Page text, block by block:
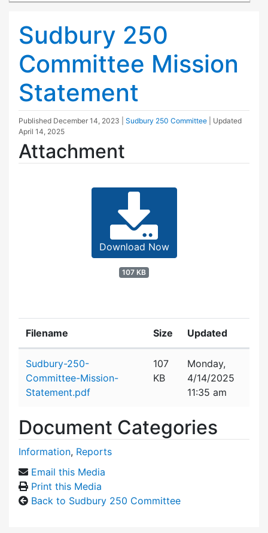
Sudbury 250
Committee Mission
Statement
Published December 14, 2023 Sudbury 250 Committee
| Updated
April 14, 2025
Attachment
Download Now
107 KB
Filename Size Updated
Sudbury-250-
Committee-Mission-
Statement.pdf
107
KB
Monday,
4/14/2025
11:35 am
Document Categories
Information, Reports
Email this Media
Print this Media
Back to Sudbury 250 Committee